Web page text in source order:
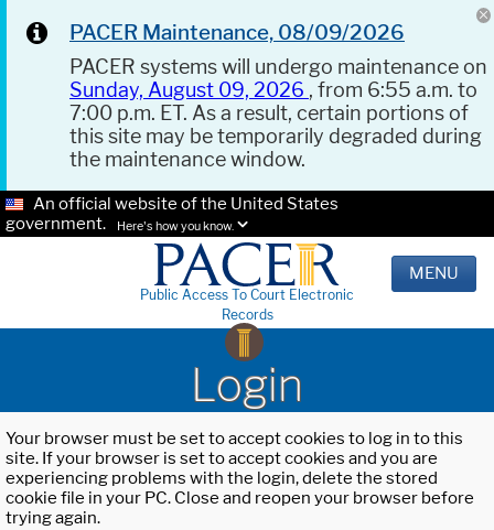
PACER Maintenance, 08/09/2026
PACER systems will undergo maintenance on
Sunday, August 09, 2026 , from 6:55 a.m. to
7:00 p.m. ET. As a result, certain portions of
this site may be temporarily degraded during
the maintenance window.
An official website of the United States
government.
Here's how you know.
Public Access To Court Electronic
Records
MENU
Login
Your browser must be set to accept cookies to log in to this
site. If your browser is set to accept cookies and you are
experiencing problems with the login, delete the stored
cookie file in your PC. Close and reopen your browser before
trying again.